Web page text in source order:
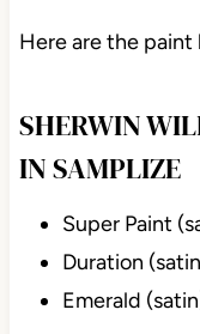
Here are the paint
SHERWIN
IN SAMPLIZE
Super Paint
Duration
Emerald